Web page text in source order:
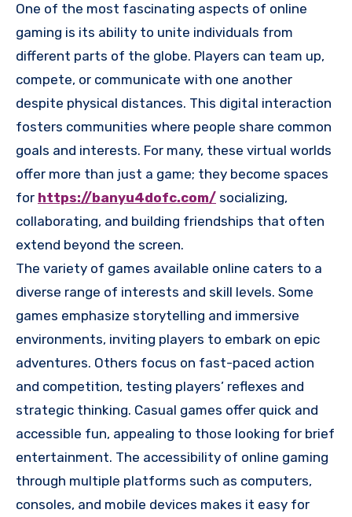
One of the most fascinating aspects of online
gaming is its ability to unite individuals from
different parts of the globe. Players can team up,
compete, or communicate with one another
despite physical distances. This digital interaction
fosters communities where people share common
goals and interests. For many, these virtual worlds
offer more than just a game; they become spaces
for https://banyu4dofc.com/ socializing,
collaborating, and building friendships that often
extend beyond the screen.
The variety of games available online caters to a
diverse range of interests and skill levels. Some
games emphasize storytelling and immersive
environments, inviting players to embark on epic
adventures. Others focus on fast-paced action
and competition, testing players’ reflexes and
strategic thinking. Casual games offer quick and
accessible fun, appealing to those looking for brief
entertainment. The accessibility of online gaming
through multiple platforms such as computers,
consoles, and mobile devices makes it easy for